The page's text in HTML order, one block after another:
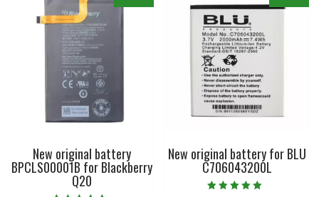
New original battery
BPCLS00001B for Blackberry
Q20
New original battery for BLU
C706043200L